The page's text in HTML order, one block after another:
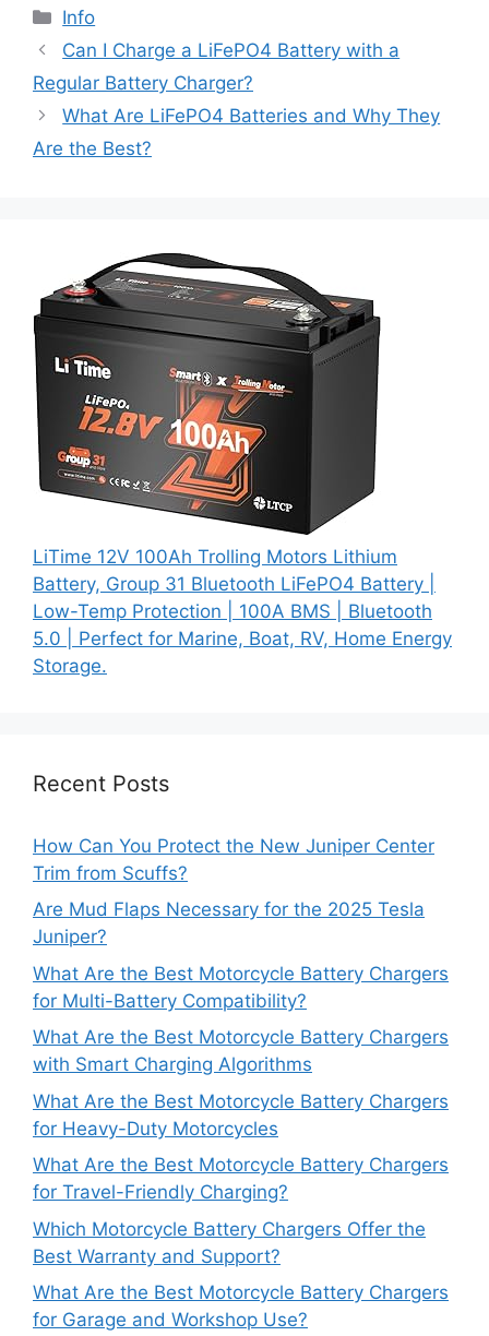
Info
Can I Charge a LiFePO4 Battery with a
Regular Battery Charger?
What Are LiFePO4 Batteries and Why They
Are the Best?
LiTime 12V 100Ah Trolling Motors Lithium
Battery, Group 31 Bluetooth LiFePO4 Battery |
Low-Temp Protection | 100A BMS | Bluetooth
5.0 | Perfect for Marine, Boat, RV, Home Energy
Storage.
Recent Posts
How Can You Protect the New Juniper Center
Trim from Scuffs?
Are Mud Flaps Necessary for the 2025 Tesla
Juniper?
What Are the Best Motorcycle Battery Chargers
for Multi-Battery Compatibility?
What Are the Best Motorcycle Battery Chargers
with Smart Charging Algorithms
What Are the Best Motorcycle Battery Chargers
for Heavy-Duty Motorcycles
What Are the Best Motorcycle Battery Chargers
for Travel-Friendly Charging?
Which Motorcycle Battery Chargers Offer the
Best Warranty and Support?
What Are the Best Motorcycle Battery Chargers
for Garage and Workshop Use?